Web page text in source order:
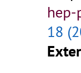
hep-
18